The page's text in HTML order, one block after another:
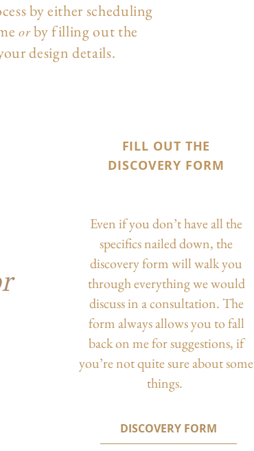
by either scheduling
orby filling out the
design details.
FILL OUT THE
DISCOVERY FORM
Even if you don’t have all the
specifics nailed down, the
discovery form will walk you
through everything we would
discuss in a consultation. The
form always allows you to fall
back on me for suggestions, if
you’re not quite sure about some
things.
DISCOVERY FORM